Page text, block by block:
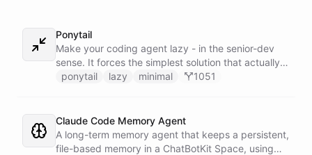
Ponytail
Make your coding agent lazy - in the senior-dev
sense. It forces the simplest solution that actually
works: YAGNI first, stdlib before custom, native
companion skills load dynamically, straight from
the ponytail GitHub repo at runtime - never baked
into the prompt.
ponytail lazy minimal 1051
Claude Code Memory Agent
A long-term memory agent that keeps a persistent,
file-based memory in a ChatBotKit Space, using